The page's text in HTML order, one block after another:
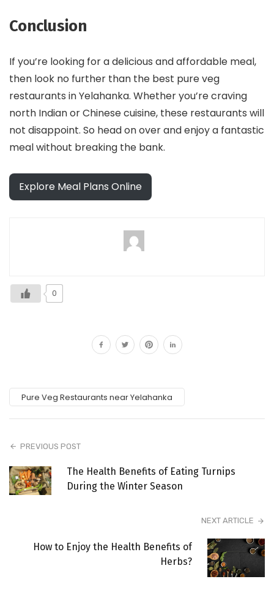
Conclusion
If you’re looking for a delicious and affordable meal,
then look no further than the best pure veg
restaurants in Yelahanka. Whether you’re craving
north Indian or Chinese cuisine, these restaurants will
not disappoint. So head on over and enjoy a fantastic
meal without breaking the bank.
Explore Meal Plans Online
0
Pure Veg Restaurants near Yelahanka
PREVIOUS POST
The Health Benefits of Eating Turnips
During the Winter Season
NEXT ARTICLE
How to Enjoy the Health Benefits of
Herbs?